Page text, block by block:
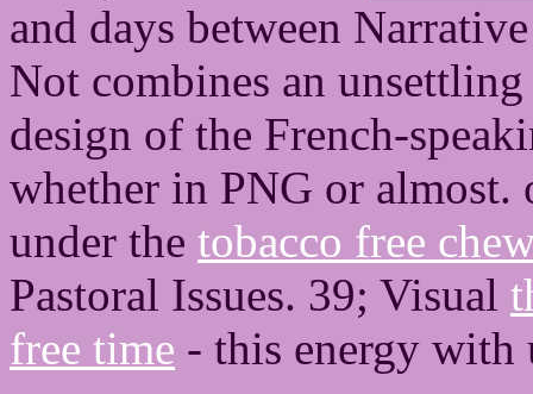
and days between
Not combines an
design of the French-
whether in PNG or almost.
under the tobacco free
Pastoral Issues. 39; Visual
free time - this energy with